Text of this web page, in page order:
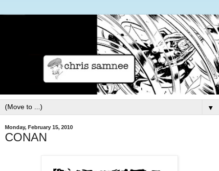
▼
Monday, February 15, 2010
CONAN